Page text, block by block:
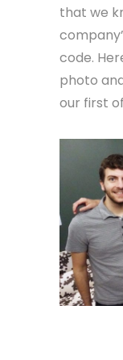
that we
code.
photo
our first